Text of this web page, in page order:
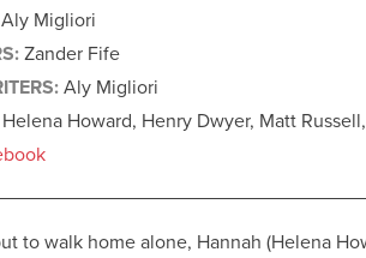
Aly Migliori
Zander Fife
Aly Migliori
Helena Howard, Henry Dwyer, Matt
to walk home alone, Hannah (Helena